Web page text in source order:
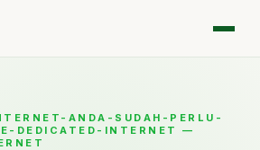
ANDA-SUDAH-PERLU-
DEDICATED-INTERNET —